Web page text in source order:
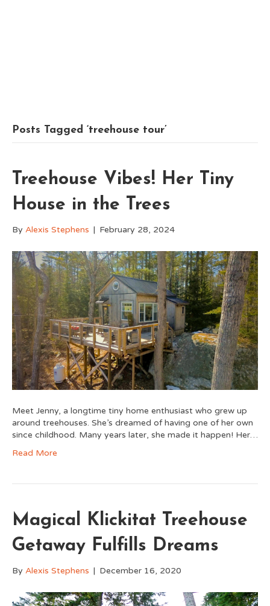
Posts Tagged ‘treehouse tour’
Treehouse Vibes! Her Tiny
House in the Trees
By Alexis Stephens | February 28, 2024
Meet Jenny, a longtime tiny home enthusiast who grew up
around treehouses. She’s dreamed of having one of her own
since childhood. Many years later, she made it happen! Her…
Read More
Magical Klickitat Treehouse
Getaway Fulfills Dreams
By Alexis Stephens | December 16, 2020